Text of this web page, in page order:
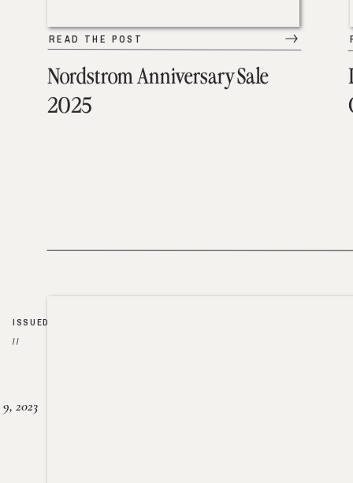
Nordstrom Anniversary Sale
2025
READ THE POST
2023
ISSUED
//